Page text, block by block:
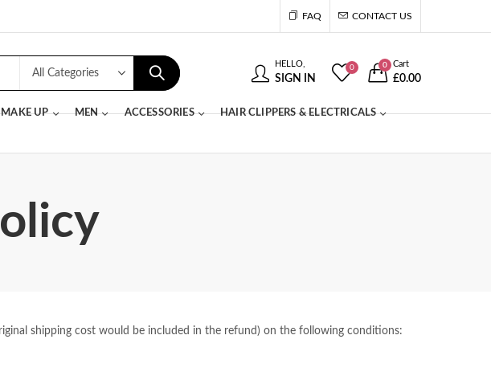
FAQ CONTACT US
HELLO,
SIGN IN
0 0 Cart
£0.00
MAKE UP MEN ACCESSORIES HAIR CLIPPERS & ELECTRICALS
shipping cost would be included in the refund) on the following conditions: